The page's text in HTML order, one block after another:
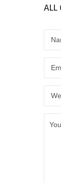
ALL